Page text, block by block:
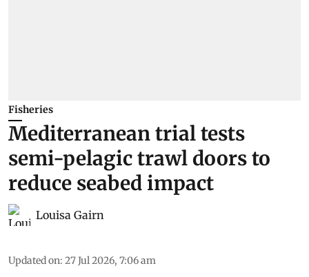
Fisheries
Mediterranean trial tests
semi-pelagic trawl doors to
reduce seabed impact
Louisa Gairn
Updated on: 27 Jul 2026, 7:06 am